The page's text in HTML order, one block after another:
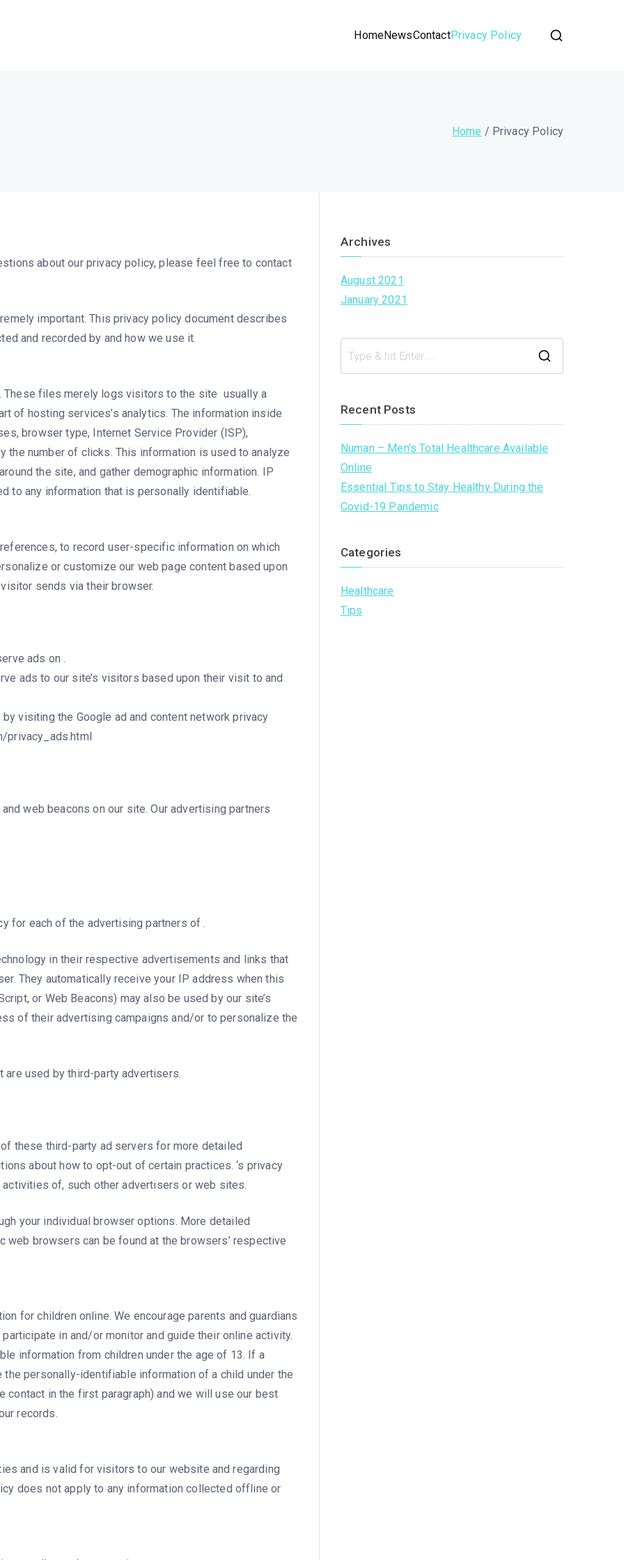
HomeNewsContactPrivacy Policy
Home Privacy Policy
about our privacy policy, please feel free to contact
important. This privacy policy document describes
and recorded by and how we use it.
files merely logs visitors to the site  usually a
of hosting services’s analytics. The information inside
browser type, Internet Service Provider (ISP),
number of clicks. This information is used to analyze
the site, and gather demographic information. IP
to any information that is personally identifiable.
to record user-specific information on which
or customize our web page content based upon
sends via their browser.
ads on .
ads to our site’s visitors based upon their visit to and
visiting the Google ad and content network privacy
privacy_ads.html
web beacons on our site. Our advertising partners
for each of the advertising partners of .
in their respective advertisements and links that
They automatically receive your IP address when this
or Web Beacons) may also be used by our site’s
of their advertising campaigns and/or to personalize the
used by third-party advertisers.
these third-party ad servers for more detailed
about how to opt-out of certain practices. ‘s privacy
of, such other advertisers or web sites.
your individual browser options. More detailed
browsers can be found at the browsers’ respective
for children online. We encourage parents and guardians
in and/or monitor and guide their online activity.
information from children under the age of 13. If a
personally-identifiable information of a child under the
in the first paragraph) and we will use our best
records.
and is valid for visitors to our website and regarding
does not apply to any information collected offline or
Archives
August 2021
January 2021
r
Recent Posts
Numan – Men’s Total Healthcare Available
Online
Essential Tips to Stay Healthy During the
Covid-19 Pandemic
Categories
Healthcare
Tips